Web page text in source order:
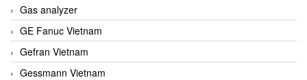
Gas analyzer
GE Fanuc Vietnam
Gefran Vietnam
Gessmann Vietnam